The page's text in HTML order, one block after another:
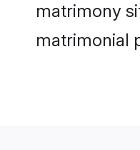
matrimony
matrimonial